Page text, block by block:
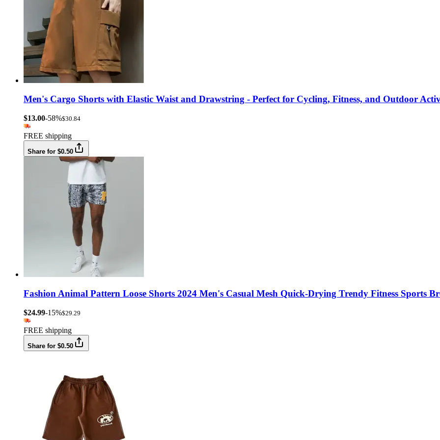
Men's Cargo Shorts with Elastic Waist and Drawstring - Perfect for Cycling, Fitness, and Outdoor
$13.00-58%$30.84
FREE shipping
Share for $0.50
Fashion Animal Pattern Loose Shorts 2024 Men's Casual Mesh Quick-Drying Trendy Fitness Sports
$24.99-15%$29.29
FREE shipping
Share for $0.50